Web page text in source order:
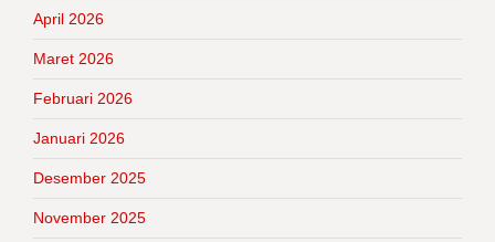
April 2026
Maret 2026
Februari 2026
Januari 2026
Desember 2025
November 2025